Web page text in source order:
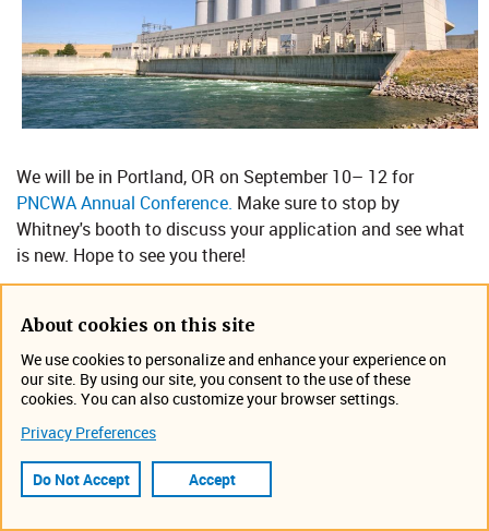
We will be in Portland, OR on September 10– 12 for
PNCWA Annual Conference. Make sure to stop by
Whitney's booth to discuss your application and see what
is new. Hope to see you there!
Location: Oregon Convention Center, Portland
Event Information
September 10, 2025 - September 12, 2025
Portland, OR
About cookies on this site
We use cookies to personalize and enhance your experience on
our site. By using our site, you consent to the use of these
cookies. You can also customize your browser settings.
Privacy Preferences
Do Not Accept Accept